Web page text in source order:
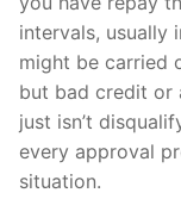
intervals, usually
might be carried
but bad credit or
just isn’t
every approval
situation.